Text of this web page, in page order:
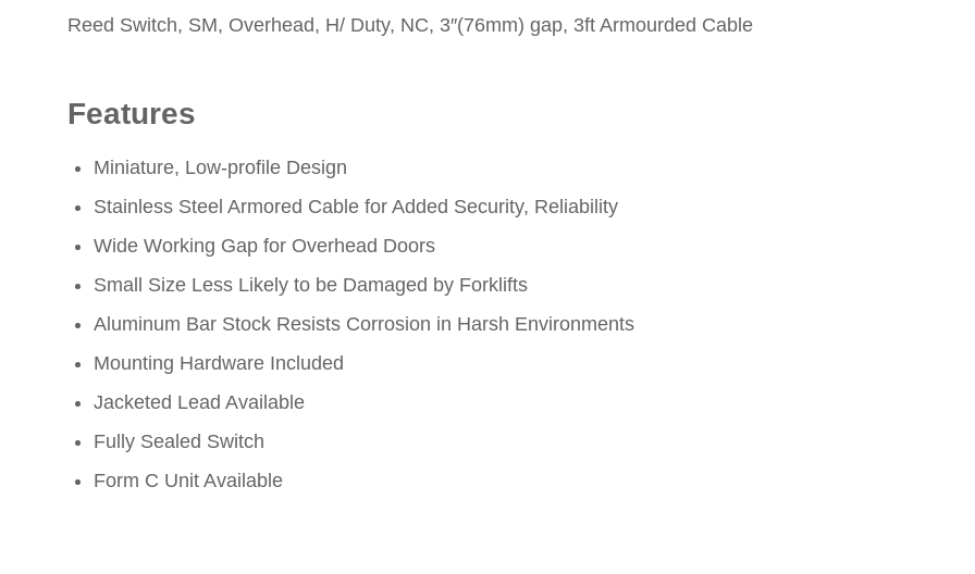
Reed Switch, SM, Overhead, H/ Duty, NC, 3″(76mm) gap, 3ft Armourded Cable
Features
Miniature, Low-profile Design
Stainless Steel Armored Cable for Added Security, Reliability
Wide Working Gap for Overhead Doors
Small Size Less Likely to be Damaged by Forklifts
Aluminum Bar Stock Resists Corrosion in Harsh Environments
Mounting Hardware Included
Jacketed Lead Available
Fully Sealed Switch
Form C Unit Available